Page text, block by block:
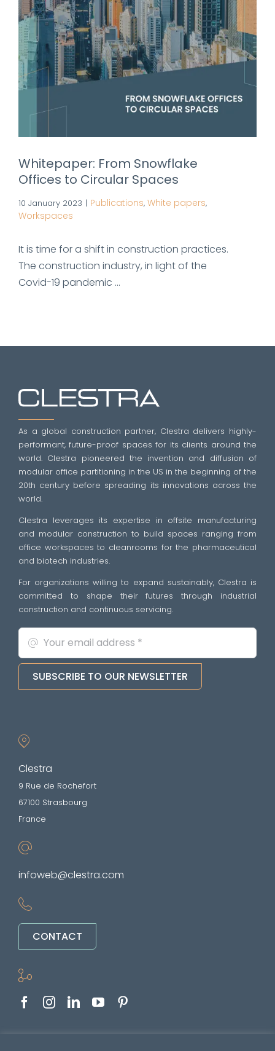
Whitepaper: From Snowflake
Offices to Circular Spaces
10 January 2023 | Publications, White papers,
Workspaces
It is time for a shift in construction practices.
The construction industry, in light of the
Covid-19 pandemic ...
As a global construction partner, Clestra delivers highly-
performant, future-proof spaces for its clients around the
world. Clestra pioneered the invention and diffusion of
modular office partitioning in the US in the beginning of the
20th century before spreading its innovations across the
world.
Clestra leverages its expertise in offsite manufacturing
and modular construction to build spaces ranging from
office workspaces to cleanrooms for the pharmaceutical
and biotech industries.
For organizations willing to expand sustainably, Clestra is
committed to shape their futures through industrial
construction and continuous servicing.
SUBSCRIBE TO OUR NEWSLETTER
Clestra
9 Rue de Rochefort
67100 Strasbourg
France
infoweb@clestra.com
CONTACT